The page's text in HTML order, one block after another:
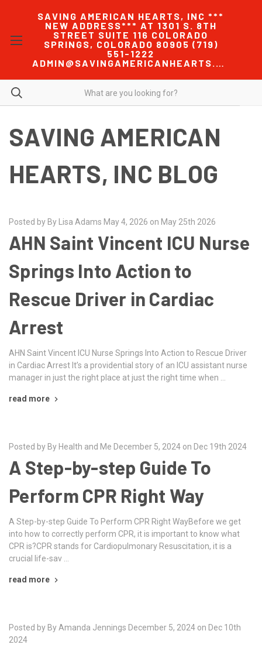
SAVING AMERICAN HEARTS, INC ***
NEW ADDRESS*** AT 1301 S. 8TH
STREET SUITE 116 COLORADO
SPRINGS, COLORADO 80905 (719)
551-1222
ADMIN@SAVINGAMERICANHEARTS.COM
SAVING AMERICAN
HEARTS, INC BLOG
Posted by By Lisa Adams May 4, 2026 on May 25th 2026
AHN Saint Vincent ICU Nurse
Springs Into Action to
Rescue Driver in Cardiac
Arrest
AHN Saint Vincent ICU Nurse Springs Into Action to Rescue Driver
in Cardiac Arrest It’s a providential story of an ICU assistant nurse
manager in just the right place at just the right time when …
read more
Posted by By Health and Me December 5, 2024 on Dec 19th 2024
A Step-by-step Guide To
Perform CPR Right Way
A Step-by-step Guide To Perform CPR Right WayBefore we get
into how to correctly perform CPR, it is important to know what
CPR is?CPR stands for Cardiopulmonary Resuscitation, it is a
crucial life-sav …
read more
Posted by By Amanda Jennings December 5, 2024 on Dec 10th
2024